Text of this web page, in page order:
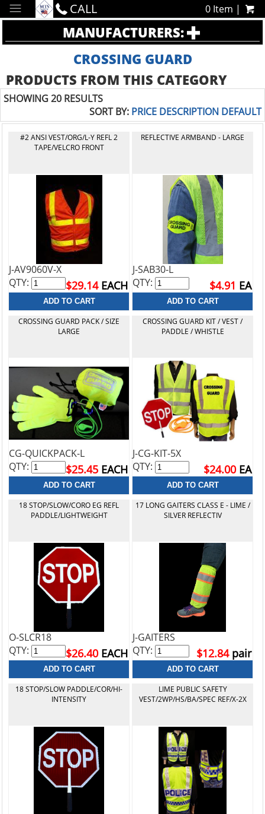
CALL 0 Item |
MANUFACTURERS:
CROSSING GUARD
PRODUCTS FROM THIS CATEGORY
SHOWING 20 RESULTS
SORT BY: PRICE DESCRIPTION DEFAULT
#2 ANSI VEST/ORG/L-Y REFL 2
TAPE/VELCRO FRONT
J-AV9060V-X
$29.14 EACH
QTY:
REFLECTIVE ARMBAND - LARGE
J-SAB30-L
$4.91 EA
QTY:
CROSSING GUARD PACK / SIZE
LARGE
CG-QUICKPACK-L
$25.45 EACH
QTY:
CROSSING GUARD KIT / VEST /
PADDLE / WHISTLE
J-CG-KIT-5X
$24.00 EA
QTY:
18 STOP/SLOW/CORO EG REFL
PADDLE/LIGHTWEIGHT
O-SLCR18
$26.40 EACH
QTY:
17 LONG GAITERS CLASS E - LIME /
SILVER REFLECTIV
J-GAITERS
$12.84 pair
QTY:
18 STOP/SLOW PADDLE/COR/HI-
INTENSITY
LIME PUBLIC SAFETY
VEST/2WP/HS/BA/SPEC REF/X-2X